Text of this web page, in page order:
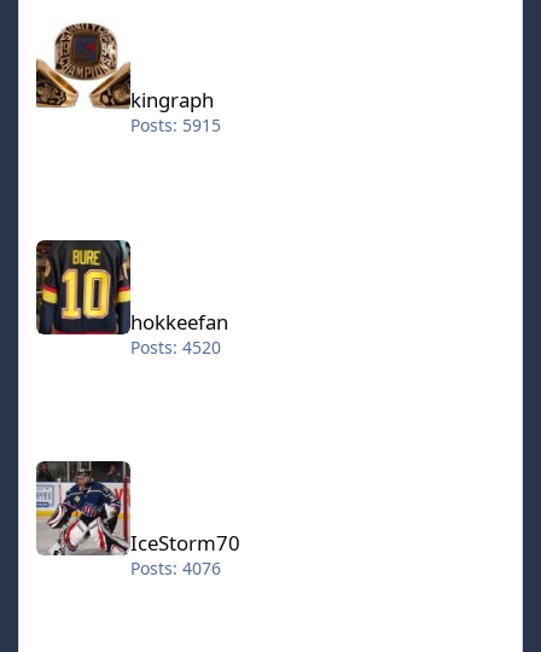
kingraph
Posts: 5915
hokkeefan
hokkeefan
Posts: 4520
IceStorm70
IceStorm70
Posts: 4076